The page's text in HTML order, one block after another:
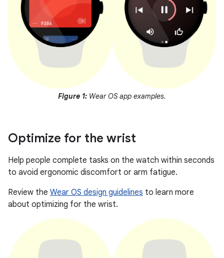
Figure 1: Wear OS app examples.
Optimize for the wrist
Help people complete tasks on the watch within seconds
to avoid ergonomic discomfort or arm fatigue.
Review the Wear OS design guidelines to learn more
about optimizing for the wrist.